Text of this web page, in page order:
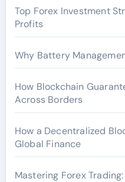
Top Forex Investment
Profits
Why Battery
How Blockchain
Across Borders
How a Decentralized
Global Finance
Mastering Forex